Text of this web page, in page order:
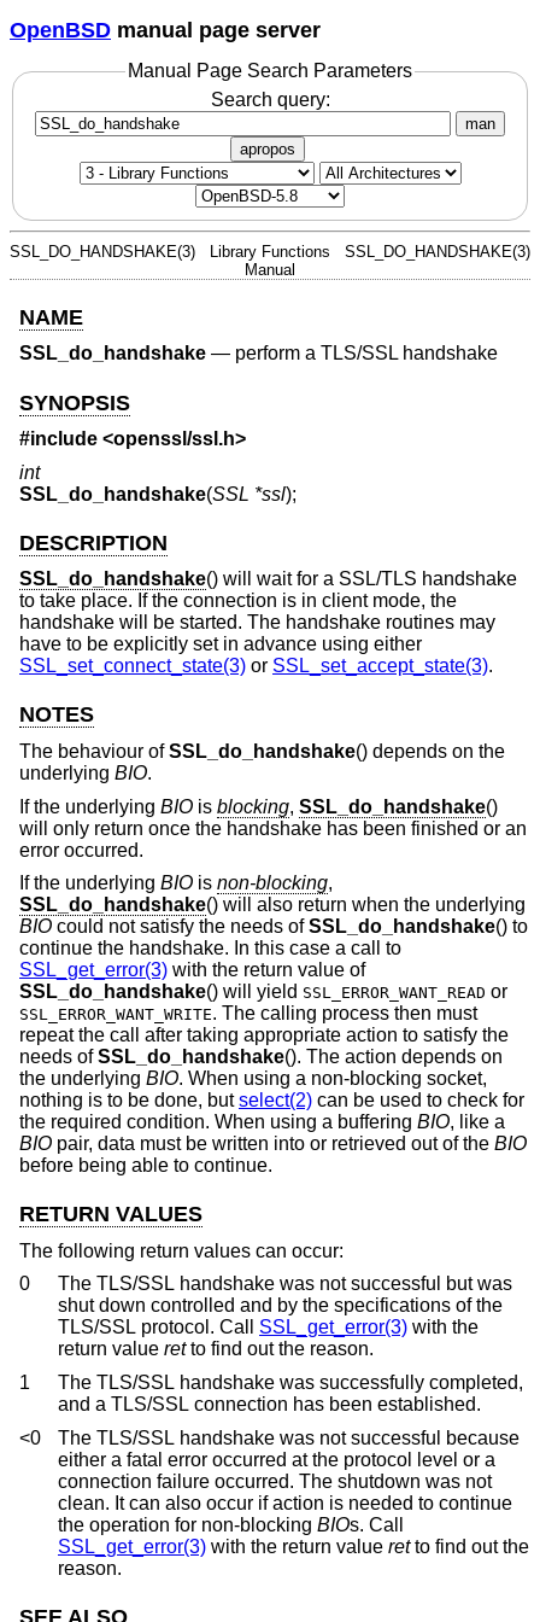
OpenBSD manual page server
Manual Page Search Parameters
Search query:
man
apropos
SSL_DO_HANDSHAKE(3)
Library Functions
Manual
SSL_DO_HANDSHAKE(3)
NAME
SSL_do_handshake — perform a TLS/SSL handshake
SYNOPSIS
#include <openssl/ssl.h>
int
SSL_do_handshake(SSL *ssl);
DESCRIPTION
SSL_do_handshake() will wait for a SSL/TLS handshake
to take place. If the connection is in client mode, the
handshake will be started. The handshake routines may
have to be explicitly set in advance using either
SSL_set_connect_state(3) or SSL_set_accept_state(3).
NOTES
The behaviour ofSSL_do_handshake() depends on the
underlying BIO.
If the underlying BIO is blocking, SSL_do_handshake()
will only return once the handshake has been finished or an
error occurred.
If the underlying BIO is non-blocking,
SSL_do_handshake() will also return when the underlying
BIO could not satisfy the needs ofSSL_do_handshake() to
continue the handshake. In this case a call to
SSL_get_error(3) with the return value of
SSL_do_handshake() will yield SSL_ERROR_WANT_READ or
SSL_ERROR_WANT_WRITE. The calling process then must
repeat the call after taking appropriate action to satisfy the
needs ofSSL_do_handshake(). The action depends on
the underlying BIO. When using a non-blocking socket,
nothing is to be done, butselect(2) can be used to check for
the required condition. When using a buffering BIO, like a
BIO pair, data must be written into or retrieved out of the BIO
before being able to continue.
RETURN VALUES
The following return values can occur:
0
The TLS/SSL handshake was not successful but was
shut down controlled and by the specifications of the
TLS/SSL protocol. Call SSL_get_error(3) with the
return value retto find out the reason.
1
The TLS/SSL handshake was successfully completed,
and a TLS/SSL connection has been established.
<0
The TLS/SSL handshake was not successful because
either a fatal error occurred at the protocol level or a
connection failure occurred. The shutdown was not
clean. It can also occur if action is needed to continue
the operation for non-blocking BIOs. Call
SSL_get_error(3) with the return value retto find out the
reason.
SEE ALSO